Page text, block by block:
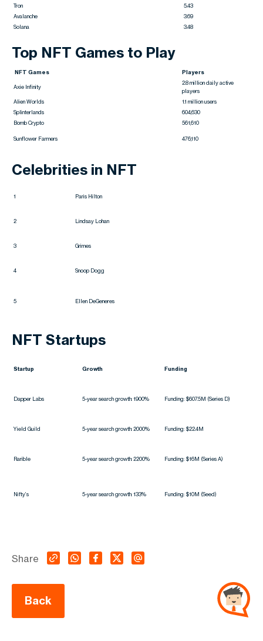
Tron
5.43
Avalanche
3.69
Solana
3.48
Top NFT Games to Play
NFT Games Players
Axie Infinity
2.8 million daily active
players
Alien Worlds
1.1 million users
Splinterlands
604,630
Bomb Crypto
561,610
Sunflower Farmers 476,110
Celebrities in NFT
1 Paris Hilton
2 Lindsay Lohan
3 Grimes
4 Snoop Dogg
5 Ellen DeGeneres
NFT Startups
Startup Growth Funding
Dapper Labs 5-year search growth: 1900% Funding: $607.5M (Series D)
Yield Guild 5-year search growth: 2000% Funding: $22.4M
Rarible 5-year search growth: 2200% Funding: $16M (Series A)
Nifty’s 5-year search growth: 133% Funding: $10M (Seed)
Back
Share